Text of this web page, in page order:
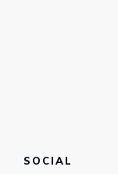
SOCIAL